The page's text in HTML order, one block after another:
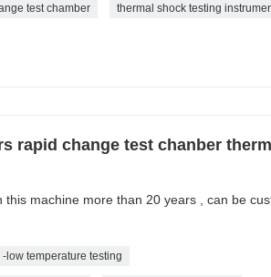
test chamber thermal shock testing
rapid change test chanber
this machine more than 20 years , can be
low temperature testing